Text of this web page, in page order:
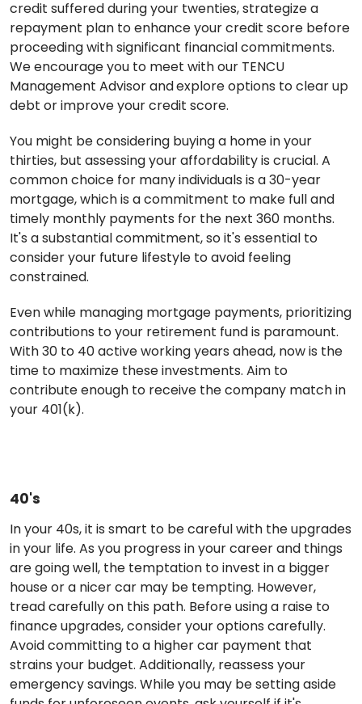
credit suffered during your twenties, strategize a
repayment plan to enhance your credit score before
proceeding with significant financial commitments.
We encourage you to meet with our TENCU
Management Advisor andexplore options to clear up
debt or improve your credit score.
You might be considering buying a home in your
thirties, but assessing your affordability is crucial. A
common choice for many individuals is a 30-year
mortgage, which is a commitment to make full and
timely monthly payments for the next 360 months.
It's a substantial commitment, so it's essential to
consider your future lifestyle to avoid feeling
constrained.
Even while managing mortgage payments, prioritizing
contributions to your retirement fund is paramount.
With 30 to 40 active working years ahead, now is the
time to maximize these investments. Aim to
contribute enough to receive the company match in
your 401(k).
40's
In your 40s, it is smart to be careful with the upgrades
in your life. As you progress in your career and things
are going well, the temptation to invest in a bigger
house or a nicer car may be tempting. However,
tread carefully on this path. Before using a raise to
finance upgrades, consider your options carefully.
Avoid committing to a higher car payment that
strains your budget. Additionally, reassess your
emergency savings. While you may be setting aside